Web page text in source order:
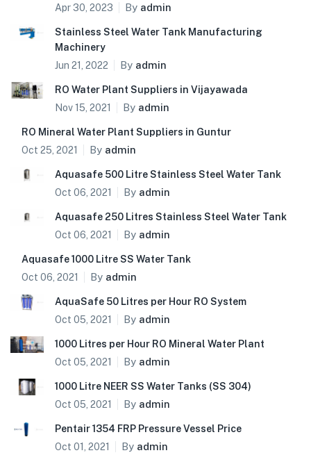
Apr 30, 2023
By admin
Stainless Steel Water Tank Manufacturing
Machinery
Jun 21, 2022
By admin
RO Water Plant Suppliers in Vijayawada
Nov 15, 2021
By admin
RO Mineral Water Plant Suppliers in Guntur
Oct 25, 2021
By admin
Aquasafe 500 Litre Stainless Steel Water Tank
Oct 06, 2021
By admin
Aquasafe 250 Litres Stainless Steel Water Tank
Oct 06, 2021
By admin
Aquasafe 1000 Litre SS Water Tank
Oct 06, 2021
By admin
AquaSafe 50 Litres per Hour RO System
Oct 05, 2021
By admin
1000 Litres per Hour RO Mineral Water Plant
Oct 05, 2021
By admin
1000 Litre NEER SS Water Tanks (SS 304)
Oct 05, 2021
By admin
Pentair 1354 FRP Pressure Vessel Price
Oct 01, 2021
By admin